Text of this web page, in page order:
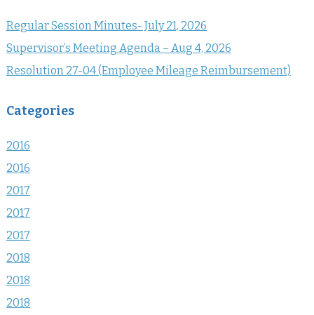
Regular Session Minutes- July 21, 2026
Supervisor’s Meeting Agenda – Aug 4, 2026
Resolution 27-04 (Employee Mileage Reimbursement)
Categories
2016
2016
2017
2017
2017
2018
2018
2018